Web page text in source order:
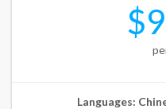
Languages: